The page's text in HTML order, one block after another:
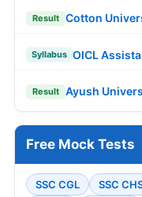
Result Cotton
Syllabus OICL
Result Ayush
Free Mock Tests
SSC CGL SSC